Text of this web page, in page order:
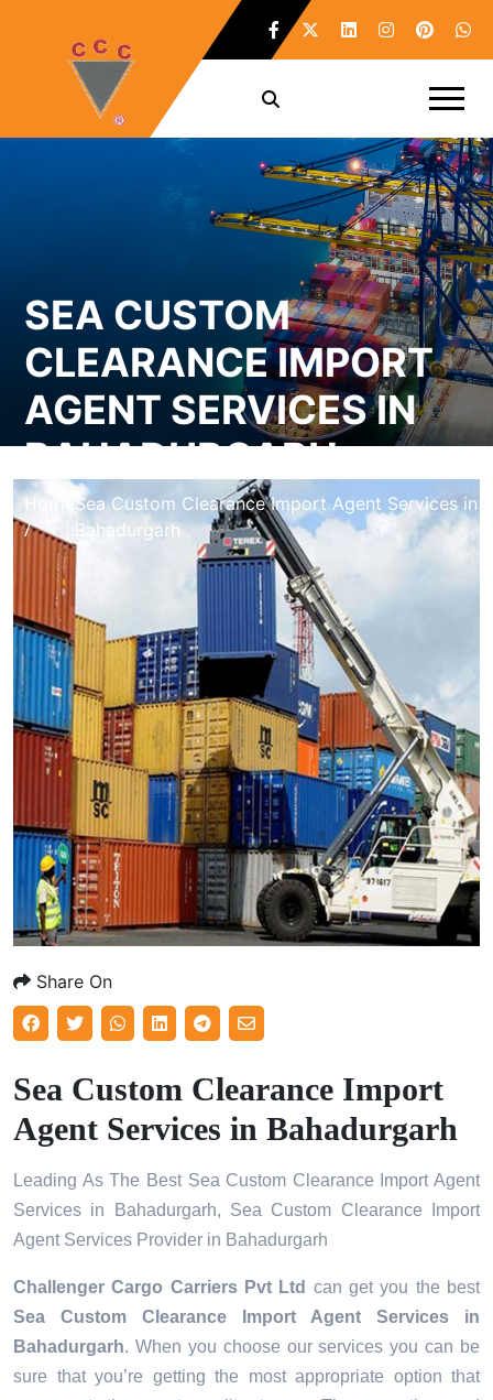
SEA CUSTOM
CLEARANCE IMPORT
AGENT SERVICES IN
BAHADURGARH
Home
/
Sea Custom Clearance Import Agent Services in
Bahadurgarh
Share On
Sea Custom Clearance Import
Agent Services in Bahadurgarh
Leading As The Best Sea Custom Clearance Import Agent
Services in Bahadurgarh, Sea Custom Clearance Import
Agent Services Provider in Bahadurgarh
Challenger Cargo Carriers Pvt Ltd can get you the best
Sea Custom Clearance Import Agent Services in
Bahadurgarh. When you choose our services you can be
sure that you’re getting the most appropriate option that